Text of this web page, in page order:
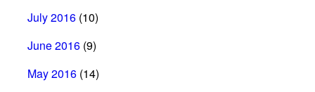
July 2016 (10)
June 2016 (9)
May 2016 (14)